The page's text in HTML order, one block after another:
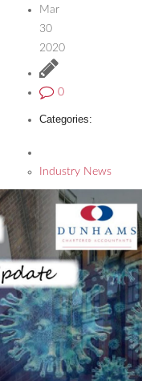
Mar
30
2020
0
Categories:
Industry News